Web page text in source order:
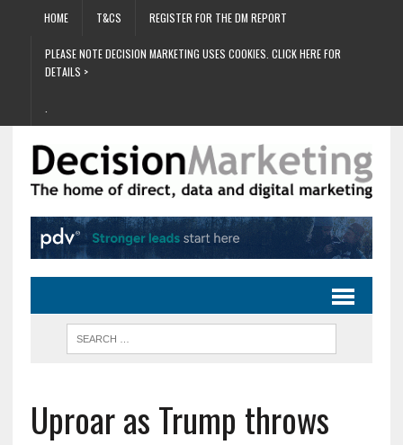
HOME T&CS REGISTER FOR THE DM REPORT
PLEASE NOTE DECISION MARKETING USES COOKIES. CLICK HERE FOR
DETAILS >
Uproar as Trump throws